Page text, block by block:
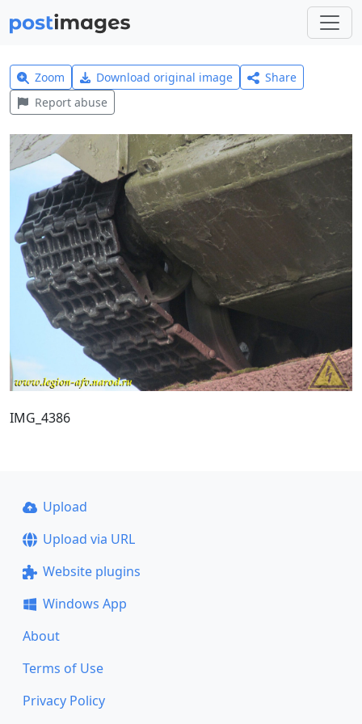
Zoom Download original image
Share
Report abuse
IMG_4386
Upload
Upload via URL
Website plugins
Windows App
About
Terms of Use
Privacy Policy